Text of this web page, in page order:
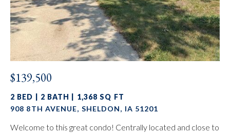
$139,500
2 BED | 2 BATH | 1,368 SQ FT
908 8TH AVENUE, SHELDON, IA 51201
Welcome to this great condo! Centrally located and close to